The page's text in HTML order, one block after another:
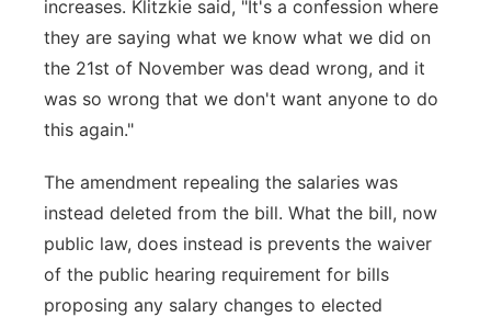
increases. Klitzkie said, "It's a confession where
they are saying what we know what we did on
the 21st of November was dead wrong, and it
was so wrong that we don't want anyone to do
this again."
The amendment repealing the salaries was
instead deleted from the bill. What the bill, now
public law, does instead is prevents the waiver
of the public hearing requirement for bills
proposing any salary changes to elected